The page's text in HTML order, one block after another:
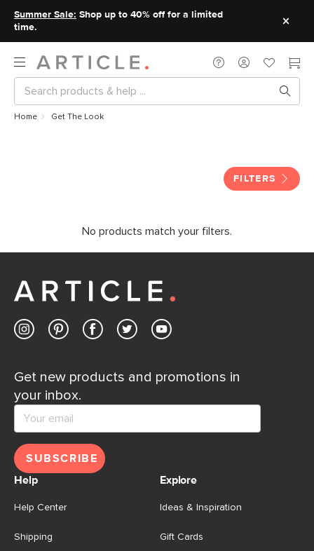
Summer Sale: Shop up to 40% off for a limited
time.
Home Get The Look
FILTERS
No products match your filters.
Get new products and promotions in
your inbox.
SUBSCRIBE
Help
Help Center
Shipping
Explore
Ideas & Inspiration
Gift Cards